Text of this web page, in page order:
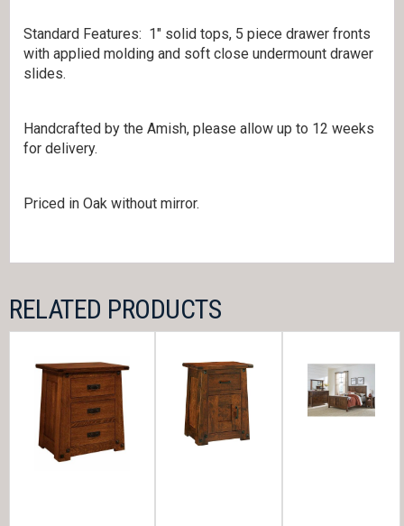
Standard Features: 1″ solid tops, 5 piece drawer fronts
with applied molding and soft close undermount drawer
slides.
Handcrafted by the Amish, please allow up to 12 weeks
for delivery.
Priced in Oak without mirror.
RELATED PRODUCTS